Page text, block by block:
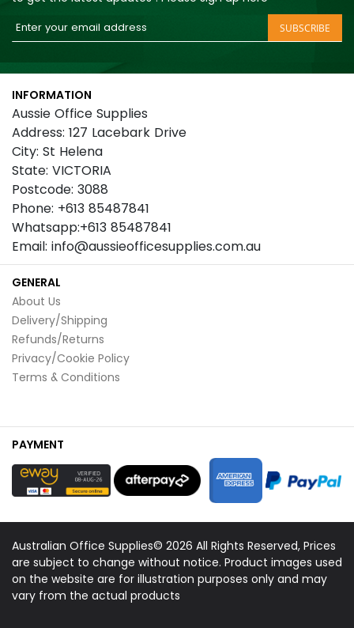
Sign
Up
for
Our
Newsletter:
SUBSCRIBE
INFORMATION
Aussie Office Supplies
Address: 127 Lacebark Drive
City: St Helena
State: VICTORIA
Postcode: 3088
Phone: +613 85487841
Whatsapp:+613 85487841
Email: info@aussieofficesupplies.com.au
GENERAL
About Us
Delivery/Shipping
Refunds/Returns
Privacy/Cookie Policy
Terms & Conditions
PAYMENT
Australian Office Supplies© 2026 All Rights Reserved, Prices
are subject to change without notice. Product images used
on the website are for illustration purposes only and may
vary from the actual products